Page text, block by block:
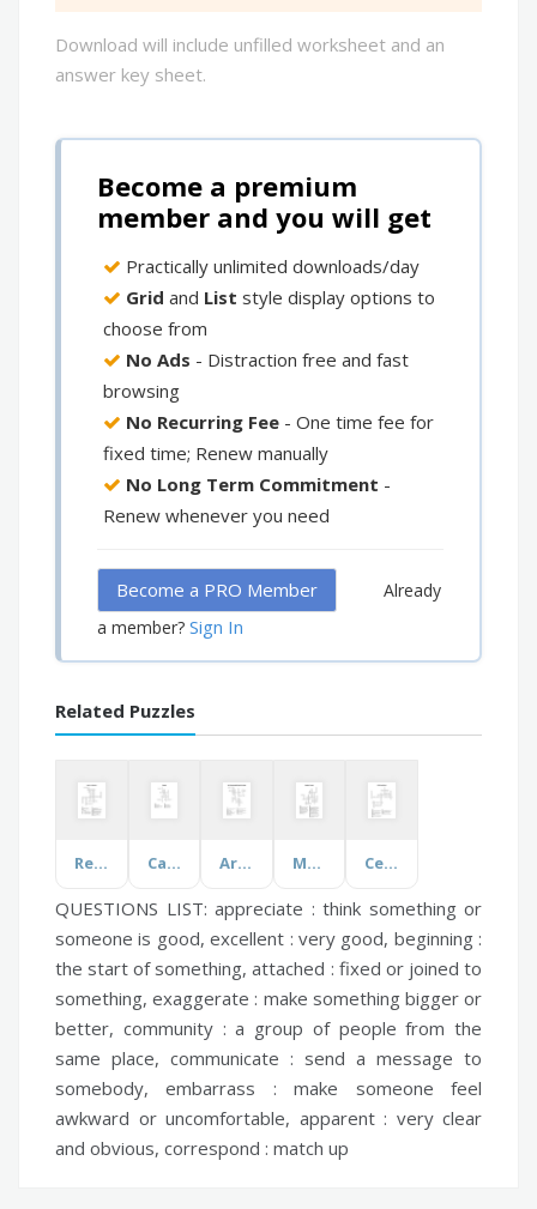
Download will include unfilled worksheet and an
answer key sheet.
Become a premium
member and you will get
Practically unlimited downloads/day
Grid and List style display options to
choose from
No Ads - Distraction free and fast
browsing
No Recurring Fee - One time fee for
fixed time; Renew manually
No Long Term Commitment -
Renew whenever you need
Become a PRO Member
Already
a member? Sign In
Related Puzzles
Real Life Chemistry Canada Art Elements and Design Principles Medieval Europe Cell Choice Board
QUESTIONS LIST: appreciate : think something or
someone is good,excellent : very good, beginning :
the start of something,attached : fixed or joined to
something,exaggerate : make something bigger or
better, community : a group of people from the
same place, communicate : send a message to
somebody,embarrass : make someone feel
awkward or uncomfortable, apparent : very clear
and obvious, correspond : match up